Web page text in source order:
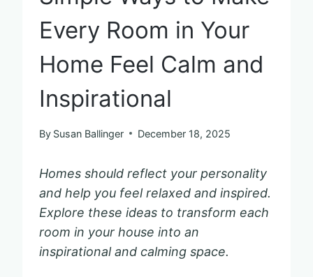
Every Room in Your
Home Feel Calm and
Inspirational
By Susan Ballinger December 18, 2025
Homes should reflect your personality
and help you feel relaxed and inspired.
Explore these ideas to transform each
room in your house into an
inspirational and calming space.